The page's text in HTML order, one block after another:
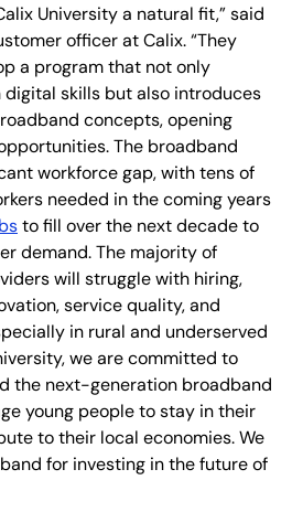
University a natural fit,” said
officer at Calix. “They
a program that not only
skills but also introduces
concepts, opening
The broadband
workforce gap, with tens of
needed in the coming years
to fill over the next decade to
demand. The majority of
will struggle with hiring,
service quality, and
in rural and underserved
we are committed to
the next-generation broadband
young people to stay in their
to their local economies. We
for investing in the future of